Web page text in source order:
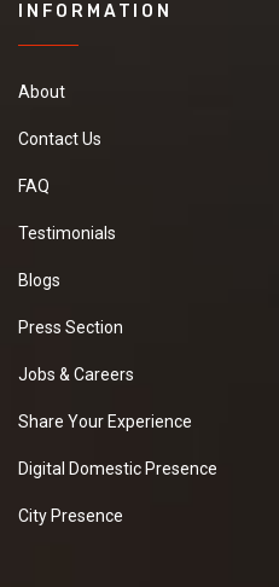
INFORMATION
About
Contact Us
FAQ
Testimonials
Blogs
Press Section
Jobs & Careers
Share Your Experience
Digital Domestic Presence
City Presence